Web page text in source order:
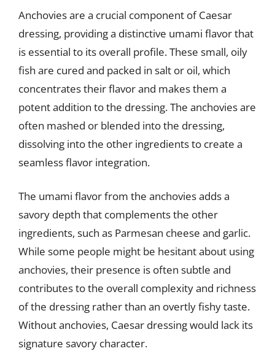
Anchovies are a crucial component of Caesar
dressing, providing a distinctive umami flavor that
is essential to its overall profile. These small, oily
fish are cured and packed in salt or oil, which
concentrates their flavor and makes them a
potent addition to the dressing. The anchovies are
often mashed or blended into the dressing,
dissolving into the other ingredients to create a
seamless flavor integration.
The umami flavor from the anchovies adds a
savory depth that complements the other
ingredients, such as Parmesan cheese and garlic.
While some people might be hesitant about using
anchovies, their presence is often subtle and
contributes to the overall complexity and richness
of the dressing rather than an overtly fishy taste.
Without anchovies, Caesar dressing would lack its
signature savory character.